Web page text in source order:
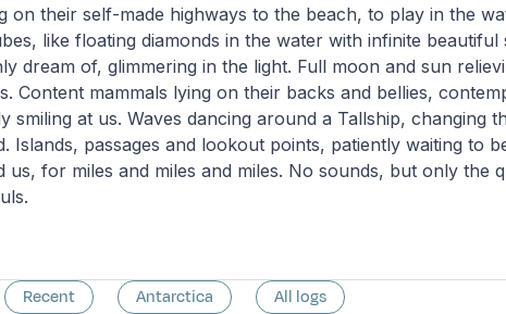
on their self-made highways to the beach, to play in the
like floating diamonds in the water with infinite beautiful
dream of, glimmering in the light. Full moon and sun
Content mammals lying on their backs and bellies,
smiling at us. Waves dancing around a Tallship, changing
Islands, passages and lookout points, patiently waiting to
us, for miles and miles and miles. No sounds, but only the
Recent Antarctica All logs